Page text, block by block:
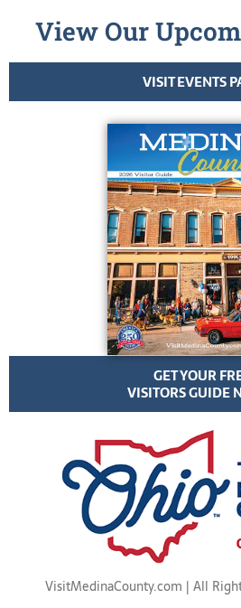
View Our
VISIT EVENTS
GET YOUR
VISITORS GUIDE
VisitMedinaCounty.com | All